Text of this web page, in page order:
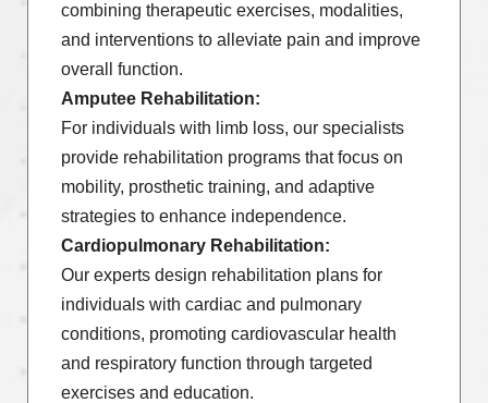
combining therapeutic exercises, modalities,
and interventions to alleviate pain and improve
overall function.
Amputee Rehabilitation:
For individuals with limb loss, our specialists
provide rehabilitation programs that focus on
mobility, prosthetic training, and adaptive
strategies to enhance independence.
Cardiopulmonary Rehabilitation:
Our experts design rehabilitation plans for
individuals with cardiac and pulmonary
conditions, promoting cardiovascular health
and respiratory function through targeted
exercises and education.